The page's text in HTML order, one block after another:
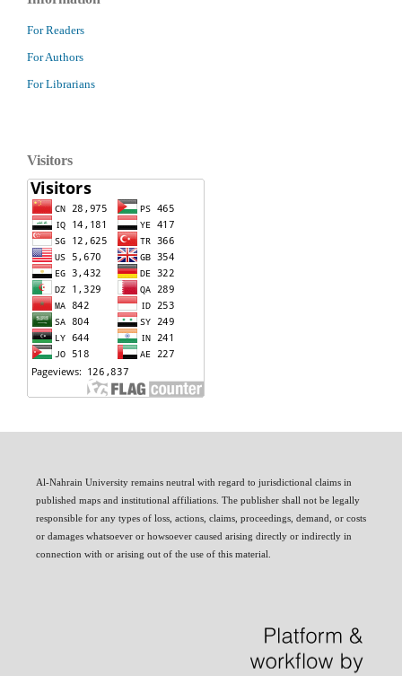
For Readers
For Authors
For Librarians
Visitors
Al-Nahrain University remains neutral with regard to jurisdictional claims in
published maps and institutional affiliations. The publisher shall not be legally
responsible for any types of loss, actions, claims, proceedings, demand, or costs
or damages whatsoever or howsoever caused arising directly or indirectly in
connection with or arising out of the use of this material.